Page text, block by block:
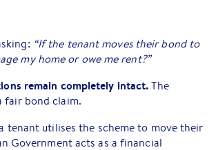
“If the tenant moves their bond to
my home or owe me rent?”
remain completely intact.The
fair bond claim.
tenant utilises the scheme to move their
Government acts as a financial